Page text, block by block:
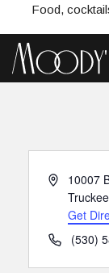
Food,
Address
10007
Truckee
Get
Phone(530)